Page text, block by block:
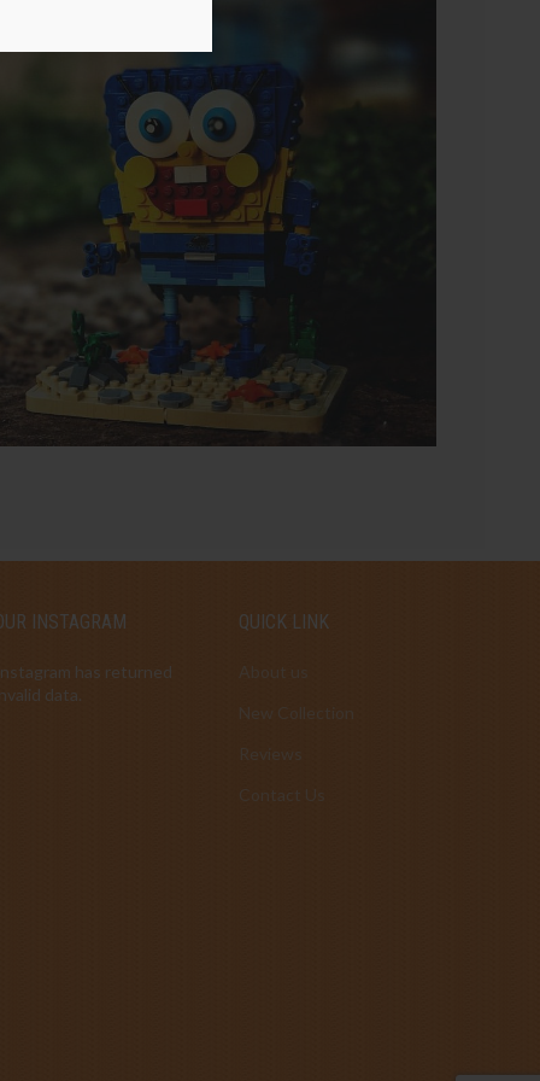
INSTAGRAM
has returned
data.
QUICK LINK
About us
New Collection
Contact Us